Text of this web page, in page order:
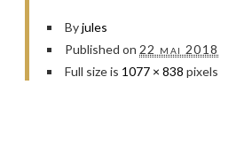
Byjules
Published on 22 mai 2018
Full size is 1077 × 838 pixels